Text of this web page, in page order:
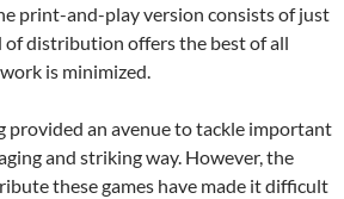
print-and-play version consists of just
of distribution offers the best of all
is minimized.
provided an avenue to tackle important
and striking way. However, the
these games have made it difficult